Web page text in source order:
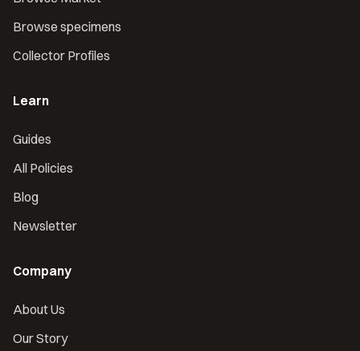
Browse specimens
Collector Profiles
Learn
Guides
All Policies
Blog
Newsletter
Company
About Us
Our Story